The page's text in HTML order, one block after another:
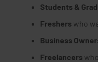
Students &
Freshers who
Business
Freelancers